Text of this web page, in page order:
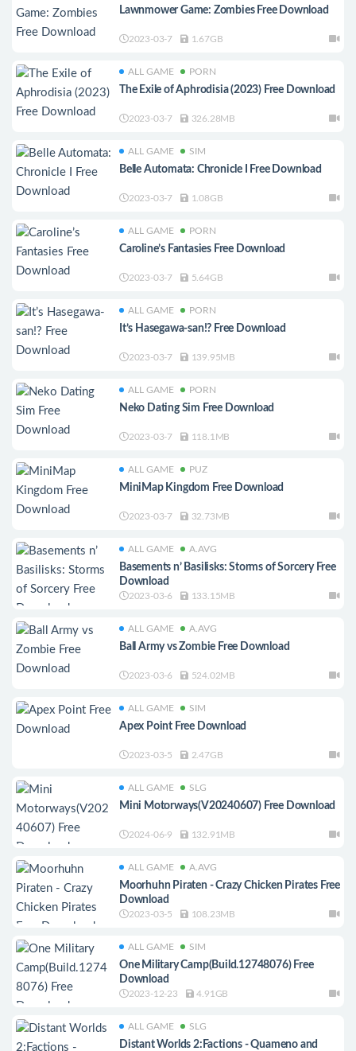
Lawnmower Game: Zombies Free Download
2023-03-7 1.67GB
ALL GAME PORN
The Exile of Aphrodisia (2023) Free Download
2023-03-7 326.28MB
ALL GAME SIM
Belle Automata: Chronicle I Free Download
2023-03-7 1.08GB
ALL GAME PORN
Caroline’s Fantasies Free Download
2023-03-7 5.64GB
ALL GAME PORN
It’s Hasegawa-san!? Free Download
2023-03-7 139.95MB
ALL GAME PORN
Neko Dating Sim Free Download
2023-03-7 118.1MB
ALL GAME PUZ
MiniMap Kingdom Free Download
2023-03-7 32.73MB
ALL GAME A.AVG
Basements n’ Basilisks: Storms of Sorcery Free
Download
2023-03-6 133.15MB
ALL GAME A.AVG
Ball Army vs Zombie Free Download
2023-03-6 524.02MB
ALL GAME SIM
Apex Point Free Download
2023-03-5 2.47GB
ALL GAME SLG
Mini Motorways(V20240607) Free Download
2024-06-9 132.91MB
ALL GAME A.AVG
Moorhuhn Piraten - Crazy Chicken Pirates Free
Download
2023-03-5 108.23MB
ALL GAME SIM
One Military Camp(Build.12748076) Free
Download
2023-12-23 4.91GB
ALL GAME SLG
Distant Worlds 2:Factions - Quameno and